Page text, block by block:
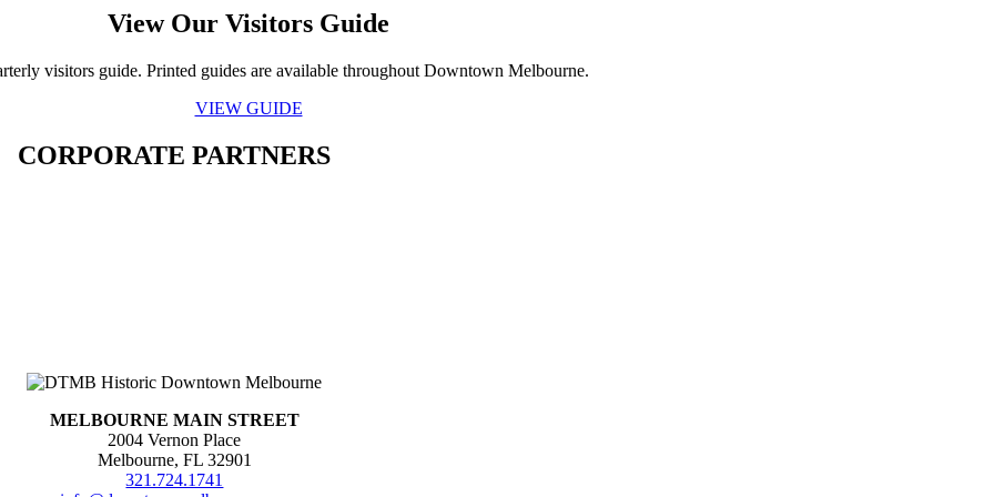
View Our Visitors Guide
visitors guide. Printed guides are available throughout Downtown Melbourne.
VIEW GUIDE
CORPORATE PARTNERS
MELBOURNE MAIN STREET
2004 Vernon Place
Melbourne, FL 32901
321.724.1741